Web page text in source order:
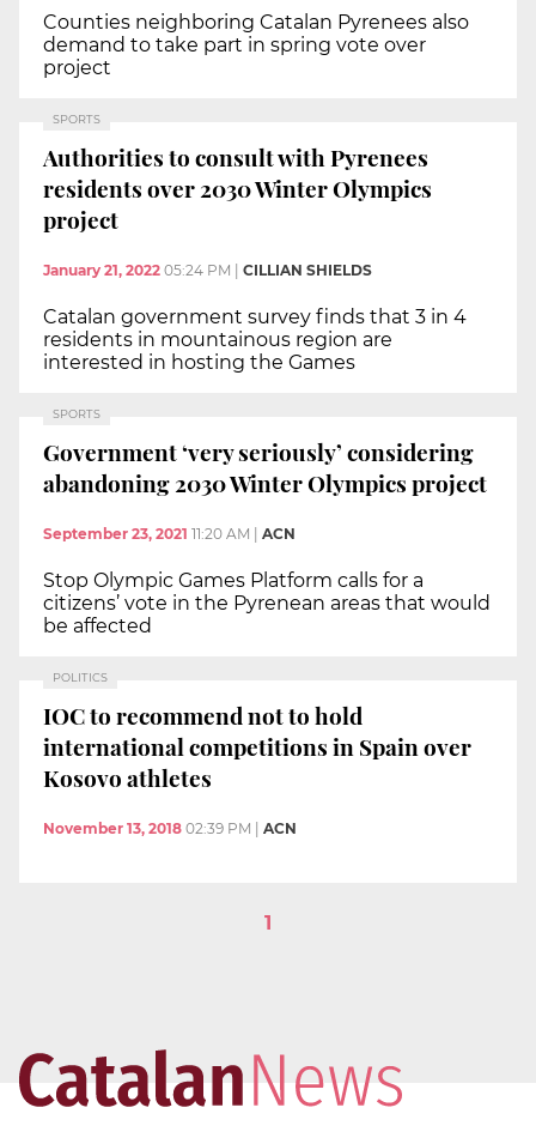
Counties neighboring Catalan Pyrenees also
demand to take part in spring vote over
project
SPORTS
Authorities to consult with Pyrenees
residents over 2030 Winter Olympics
project
January 21, 2022 05:24 PM | CILLIAN SHIELDS
Catalan government survey finds that 3 in 4
residents in mountainous region are
interested in hosting the Games
SPORTS
Government ‘very seriously’ considering
abandoning 2030 Winter Olympics project
September 23, 2021 11:20 AM ACN
Stop Olympic Games Platform calls for a
citizens’ vote in the Pyrenean areas that would
be affected
POLITICS
IOC to recommend not to hold
international competitions in Spain over
Kosovo athletes
November 13, 2018 02:39 PM ACN
1